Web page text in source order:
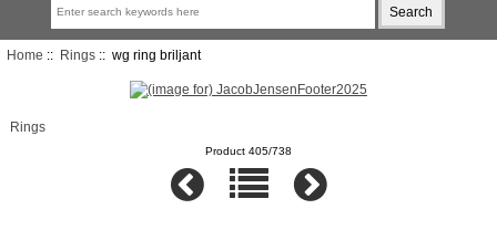
Home :: Rings:: wg ring briljant
Rings
Product 405/738